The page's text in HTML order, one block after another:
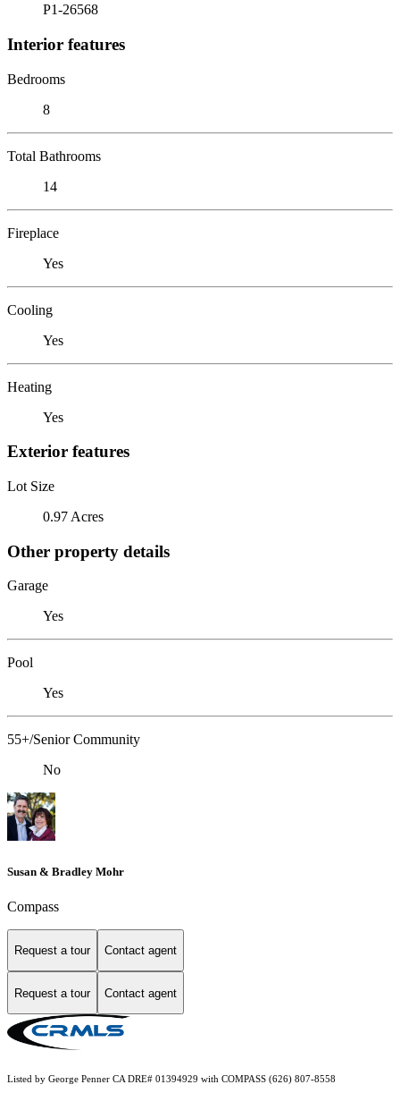
P1-26568
Interior features
Bedrooms
8
Total Bathrooms
14
Fireplace
Yes
Cooling
Yes
Heating
Yes
Exterior features
Lot Size
0.97 Acres
Other property details
Garage
Yes
Pool
Yes
55+/Senior Community
No
Susan & Bradley Mohr
Compass
Request a tour Contact agent
Request a tour Contact agent
Listed by George Penner CA DRE# 01394929 with COMPASS (626) 807-8558